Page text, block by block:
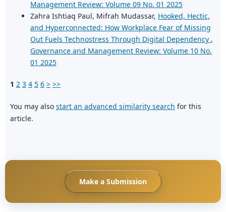
Management Review: Volume 09 No. 01 2025
Zahra Ishtiaq Paul, Mifrah Mudassar, Hooked, Hectic,
and Hyperconnected: How Workplace Fear of Missing
Out Fuels Technostress Through Digital Dependency ,
Governance and Management Review: Volume 10 No.
01 2025
1 2 3 4 5 6 > >>
You may also start an advanced similarity search for this
article.
Make a Submission